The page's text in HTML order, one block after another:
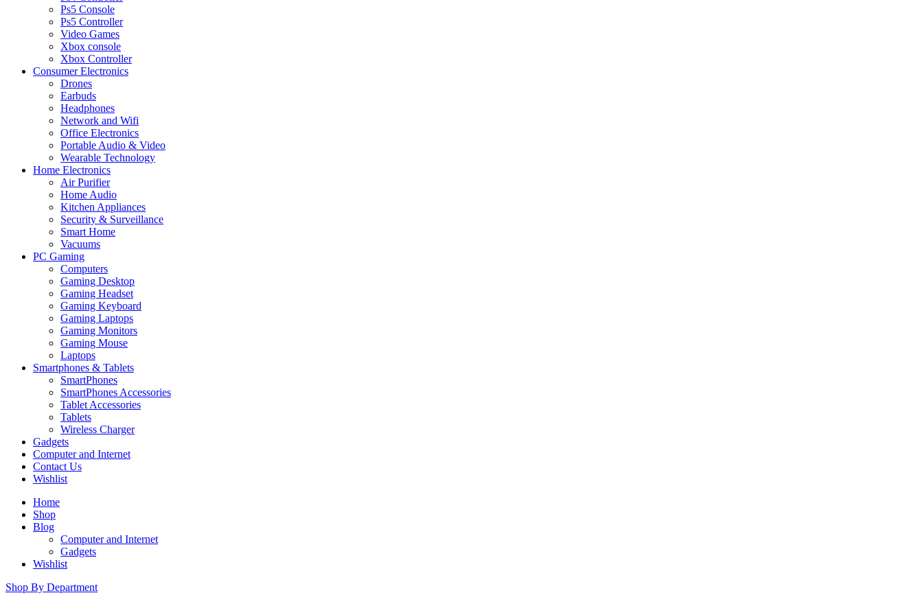
Ps5 Console
Ps5 Controller
Video Games
Xbox console
Xbox Controller
Consumer Electronics
Drones
Earbuds
Headphones
Network and Wifi
Office Electronics
Portable Audio & Video
Wearable Technology
Home Electronics
Air Purifier
Home Audio
Kitchen Appliances
Security & Surveillance
Smart Home
Vacuums
PC Gaming
Computers
Gaming Desktop
Gaming Headset
Gaming Keyboard
Gaming Laptops
Gaming Monitors
Gaming Mouse
Laptops
Smartphones & Tablets
SmartPhones
SmartPhones Accessories
Tablet Accessories
Tablets
Wireless Charger
Gadgets
Computer and Internet
Contact Us
Wishlist
Home
Shop
Blog
Computer and Internet
Gadgets
Wishlist
Shop By Department